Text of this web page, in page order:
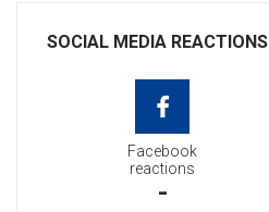
SOCIAL MEDIA REACTIONS
Facebook
reactions
-